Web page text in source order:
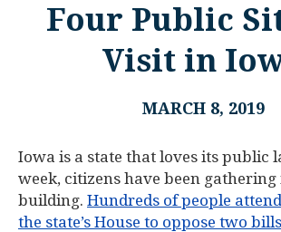
Four Public
Visit in
MARCH 8, 2019
Iowa is a state that loves its public
week, citizens have been
building. Hundreds of people
the state’s House to oppose two